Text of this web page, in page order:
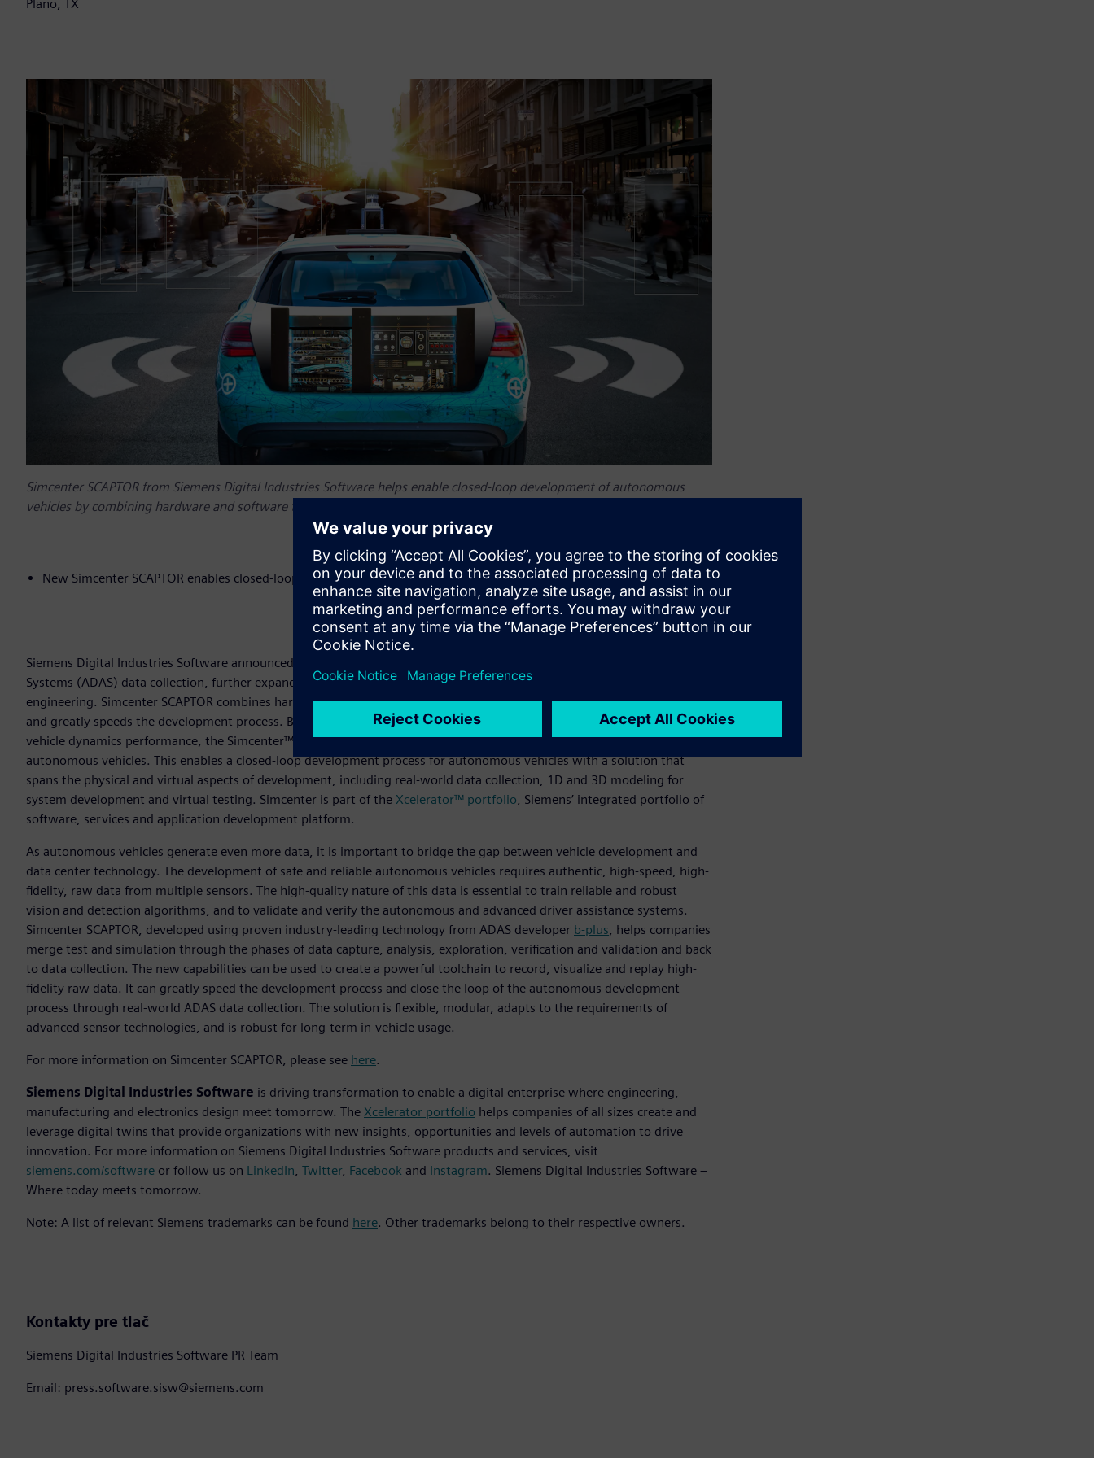
Plano, TX
Simcenter SCAPTOR from Siemens Digital Industries Software helps enable closed-loop development of autonomous
vehicles by combining hardware and software to record, visualize and replay high-fidelity raw data.
New Simcenter SCAPTOR enables closed-loop development of autonomous vehicles
Siemens Digital Industries Software announced today Simcenter™ SCAPTOR™ software for Advanced Driver Assistance
Systems (ADAS) data collection, further expanding theSimcenter™ portfolio for autonomous vehicle performance
engineering. Simcenter SCAPTOR combines hardware and software to record, visualize and replay high-fidelity raw data,
and greatly speeds the development process. By linking ADAS development to noise, vibration and harshness (NVH) and
vehicle dynamics performance, the Simcenter™ portfolio now offers a 360-degree view of performance attributes of
autonomous vehicles. This enables a closed-loop development process for autonomous vehicles with a solution that
spans the physical and virtual aspects of development, including real-world data collection, 1D and 3D modeling for
system development and virtual testing. Simcenter is part of the Xcelerator™ portfolio, Siemens’ integrated portfolio of
software, services and application development platform.
As autonomous vehicles generate even more data, it is important to bridge the gap between vehicle development and
data center technology. The development of safe and reliable autonomous vehicles requires authentic, high-speed, high-
fidelity, raw data from multiple sensors. The high-quality nature of this data is essential to train reliable and robust
vision and detection algorithms, and to validate and verify the autonomous and advanced driver assistance systems.
Simcenter SCAPTOR, developed using proven industry-leading technology from ADAS developer b-plus, helps companies
merge test and simulation through the phases of data capture, analysis, exploration, verification and validation and back
to data collection. The new capabilities can be used to create a powerful toolchain to record, visualize and replay high-
fidelity raw data. It can greatly speed the development process and close the loop of the autonomous development
process through real-world ADAS data collection. The solution is flexible, modular, adapts to the requirements of
advanced sensor technologies, and is robust for long-term in-vehicle usage.
For more information on Simcenter SCAPTOR, please see here.
Siemens Digital Industries Software is driving transformation to enable a digital enterprise where engineering,
manufacturing and electronics design meet tomorrow. The Xcelerator portfolio helps companies of all sizes create and
leverage digital twins that provide organizations with new insights, opportunities and levels of automation to drive
innovation. For more information on Siemens Digital Industries Software products and services, visit
siemens.com/software or follow us on LinkedIn, Twitter, Facebook and Instagram. Siemens Digital Industries Software –
Where today meets tomorrow.
Note: A list of relevant Siemens trademarks can be found here. Other trademarks belong to their respective owners.
Kontakty pre tlač
Siemens Digital Industries Software PR Team
Email: press.software.sisw@siemens.com